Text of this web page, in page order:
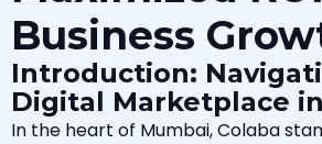
Business
Introduction:
Digital Marketplace
In the heart of Mumbai, Colaba